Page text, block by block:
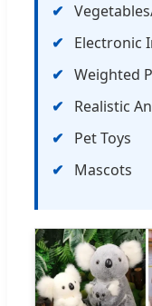
Electronic
Weighted
Realistic
Pet Toys
Mascots